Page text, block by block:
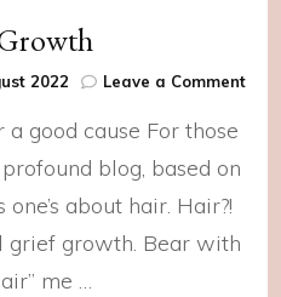
2022 Leave a Commenton
good cause For those
blog, based on
about hair. Hair?!
grief growth. Bear with
me …